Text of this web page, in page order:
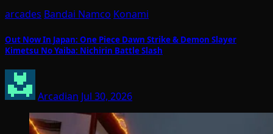
arcades Bandai Namco Konami
Out Now In Japan: One Piece Dawn Strike & Demon Slayer
Kimetsu No Yaiba: Nichirin Battle Slash
Arcadian Jul 30, 2026